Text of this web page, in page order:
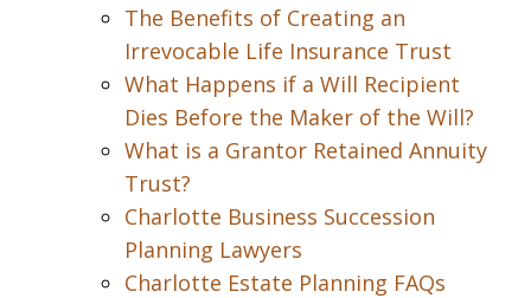
The Benefits of Creating an
Irrevocable Life Insurance Trust
What Happens if a Will Recipient
Dies Before the Maker of the Will?
What is a Grantor Retained Annuity
Trust?
Charlotte Business Succession
Planning Lawyers
Charlotte Estate Planning FAQs